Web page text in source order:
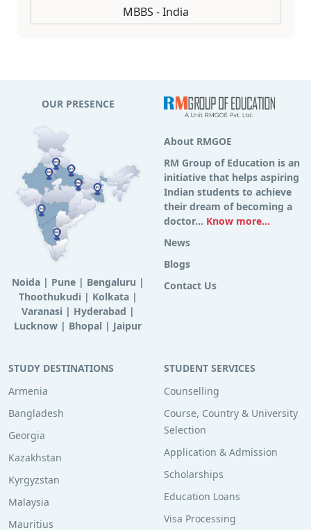
MBBS - India
OUR PRESENCE
Noida| Pune| Bengaluru |
Thoothukudi | Kolkata|
Varanasi | Hyderabad |
Lucknow | Bhopal | Jaipur
About RMGOE
RM Group of Education is an
initiative that helps aspiring
Indian students to achieve
their dream of becoming a
doctor... Know more...
News
Blogs
Contact Us
STUDY DESTINATIONS
Armenia
Bangladesh
Georgia
Kazakhstan
Kyrgyzstan
Malaysia
Mauritius
STUDENT SERVICES
Counselling
Course, Country & University
Selection
Application & Admission
Scholarships
Education Loans
Visa Processing